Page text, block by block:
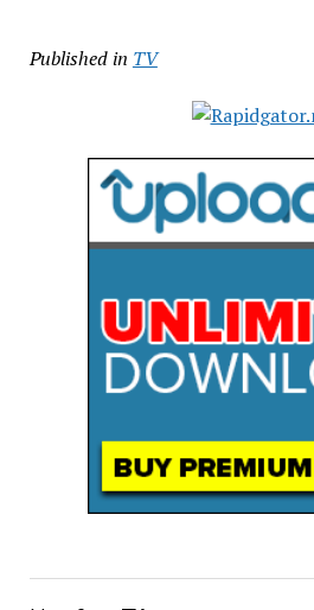
Published in TV